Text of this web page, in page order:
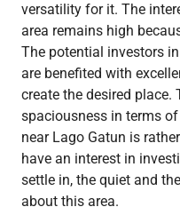
versatility for it. The
area remains high
The potential investors
are benefited with
create the desired
spaciousness in terms
near Lago Gatun is
have an interest in
settle in, the quiet and
about this area.